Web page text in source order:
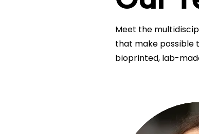
Meet the
that make possible
bioprinted, lab-